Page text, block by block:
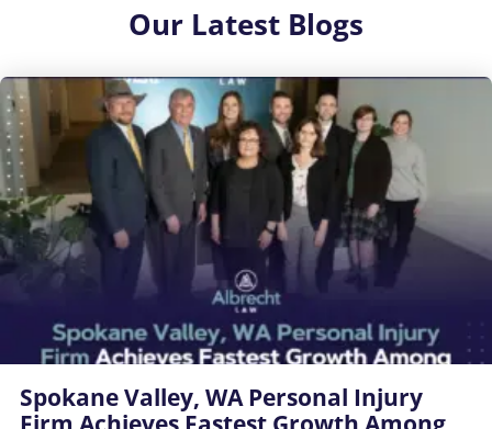
Our Latest Blogs
Spokane Valley, WA Personal Injury